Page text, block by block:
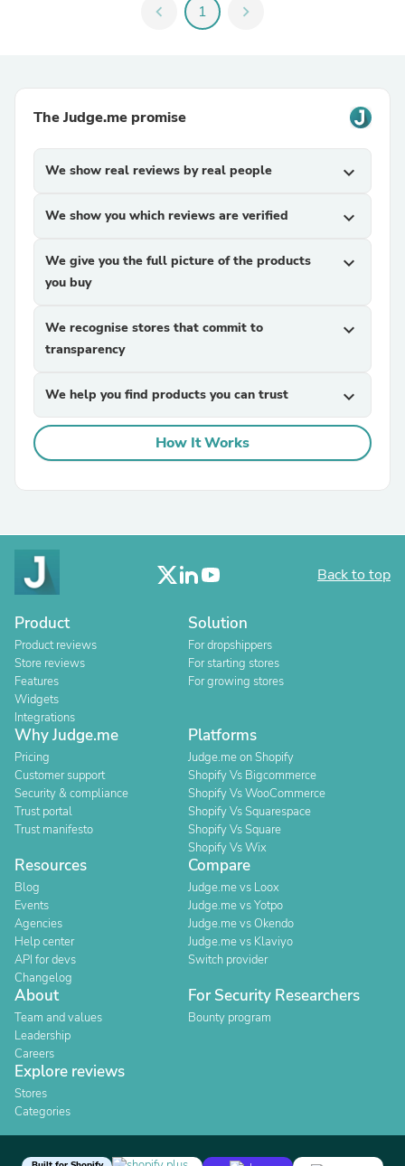
chevron_left 1 chevron_right
The Judge.me promise
We show real reviews by real people expand_more
We show you which reviews are verified expand_more
We give you the full picture of the products
you buy
expand_more
We recognise stores that commit to
transparency
expand_more
We help you find products you can trust expand_more
How It Works
Back to top
Product
Product reviews
Store reviews
Features
Widgets
Integrations
Solution
For dropshippers
For starting stores
For growing stores
Why Judge.me
Pricing
Customer support
Security & compliance
Trust portal
Trust manifesto
Platforms
Judge.me on Shopify
Shopify Vs Bigcommerce
Shopify Vs WooCommerce
Shopify Vs Squarespace
Shopify Vs Square
Shopify Vs Wix
Resources
Blog
Events
Agencies
Help center
API for devs
Changelog
Compare
Judge.me vs Loox
Judge.me vs Yotpo
Judge.me vs Okendo
Judge.me vs Klaviyo
Switch provider
About
Team and values
Leadership
Careers
For Security Researchers
Bounty program
Explore reviews
Stores
Categories